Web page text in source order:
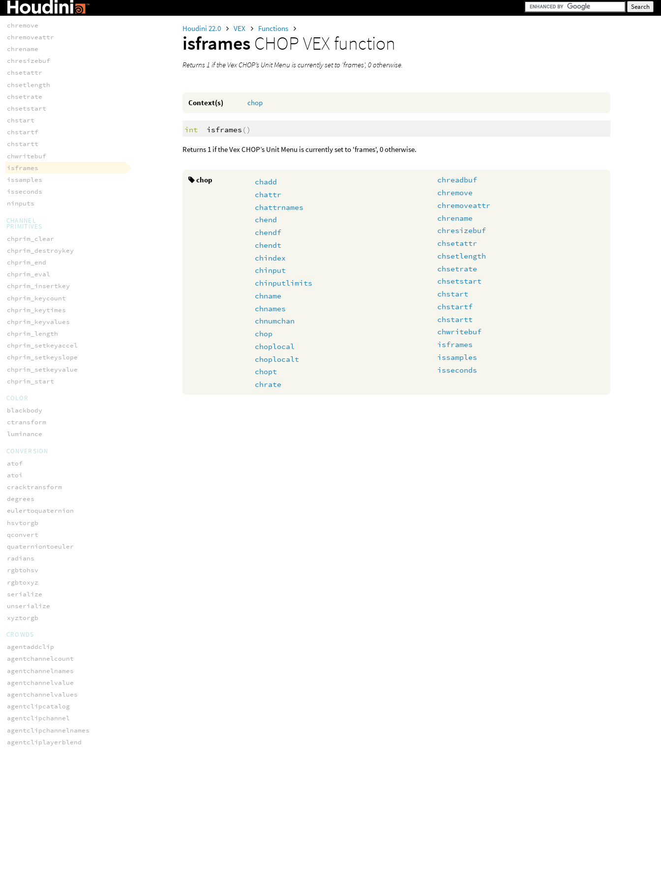
Houdini 22.0 VEX Functions
isframes CHOP VEX function
Returns 1 if the Vex CHOP’s Unit Menu is currently set to 'frames', 0 otherwise.
Context(s) chop
int isframes ()
Returns 1 if the Vex CHOP’s Unit Menu is currently set to 'frames', 0 otherwise.
chop
chadd
chattr
chattrnames
chend
chendf
chendt
chindex
chinput
chinputlimits
chname
chnames
chnumchan
chop
choplocal
choplocalt
chopt
chrate
chreadbuf
chremove
chremoveattr
chrename
chresizebuf
chsetattr
chsetlength
chsetrate
chsetstart
chstart
chstartf
chstartt
chwritebuf
isframes
issamples
isseconds
chreadbuf
chremove
chremoveattr
chrename
chresizebuf
chsetattr
chsetlength
chsetrate
chsetstart
chstart
chstartf
chstartt
chwritebuf
isframes
issamples
isseconds
ninputs
CHANNEL
PRIMITIVES
chprim_clear
chprim_destroykey
chprim_end
chprim_eval
chprim_insertkey
chprim_keycount
chprim_keytimes
chprim_keyvalues
chprim_length
chprim_setkeyaccel
chprim_setkeyslope
chprim_setkeyvalue
chprim_start
COLOR
blackbody
ctransform
luminance
CONVERSION
atof
atoi
cracktransform
degrees
eulertoquaternion
hsvtorgb
qconvert
quaterniontoeuler
radians
rgbtohsv
rgbtoxyz
serialize
unserialize
xyztorgb
CROWDS
agentaddclip
agentchannelcount
agentchannelnames
agentchannelvalue
agentchannelvalues
agentclipcatalog
agentclipchannel
agentclipchannelnames
agentcliplayerblend